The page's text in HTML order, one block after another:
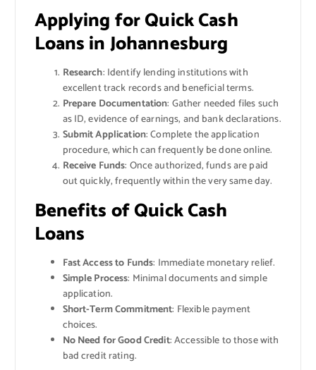
Applying for Quick Cash
Loans in Johannesburg
Research: Identify lending institutions with
excellent track records and beneficial terms.
Prepare Documentation: Gather needed files such
as ID, evidence of earnings, and bank declarations.
Submit Application: Complete the application
procedure, which can frequently be done online.
Receive Funds: Once authorized, funds are paid
out quickly, frequently within the very same day.
Benefits of Quick Cash
Loans
Fast Access to Funds: Immediate monetary relief.
Simple Process: Minimal documents and simple
application.
Short-Term Commitment: Flexible payment
choices.
No Need for Good Credit: Accessible to those with
bad credit rating.